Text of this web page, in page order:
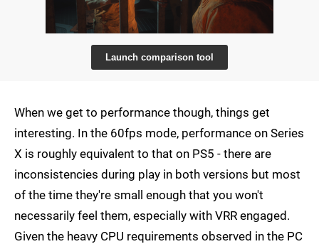
Launch comparison tool
When we get to performance though, things get
interesting. In the 60fps mode, performance on Series
X is roughly equivalent to that on PS5 - there are
inconsistencies during play in both versions but most
of the time they're small enough that you won't
necessarily feel them, especially with VRR engaged.
Given the heavy CPU requirements observed in the PC